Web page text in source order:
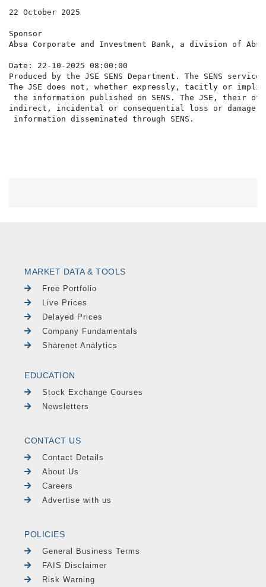
22 October 2025
Sponsor
Absa Corporate and Investment Bank, a division of
Date: 22-10-2025 08:00:00
Produced by the JSE SENS Department. The SENS
The JSE does not, whether expressly, tacitly or
the information published on SENS. The JSE,
indirect, incidental or consequential loss or damage
MARKET DATA & TOOLS
Free Portfolio
Live Prices
Delayed Prices
Company Fundamentals
Sharenet Analytics
EDUCATION
Stock Exchange Courses
Newsletters
CONTACT US
Contact Details
About Us
Careers
Advertise with us
POLICIES
General Business Terms
FAIS Disclaimer
Risk Warning